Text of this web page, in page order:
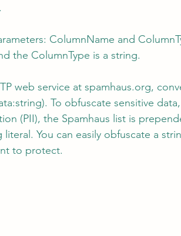
ColumnName and
the ColumnType is a string.
web service at spamhaus.org,
To obfuscate sensitive
(PII), the Spamhaus list is
You can easily obfuscate a
to protect.